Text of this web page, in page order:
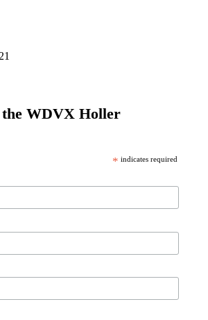
the WDVX Holler
* indicates required